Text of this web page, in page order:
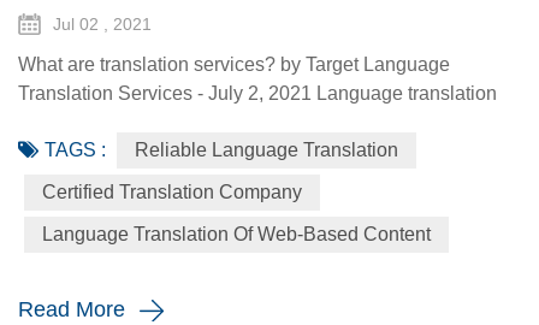
Jul 02 , 2021
What are translation services? by Target Language
Translation Services - July 2, 2021 Language translation
global audience with the assistance of a specialized
linguist. They come in a variety of forms such as certified
translation, spoken interpretation, localization, and
globalization. Each plays a distinctive role in how your
TAGS : Reliable Language Translation
Certified Translation Company
Language Translation Of Web-Based Content
Read More